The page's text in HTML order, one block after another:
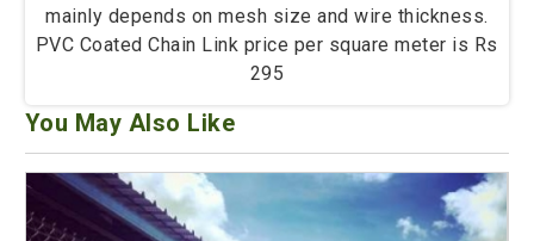
mainly depends on mesh size and wire thickness.
PVC Coated Chain Link price per square meter is Rs
295
You May Also Like